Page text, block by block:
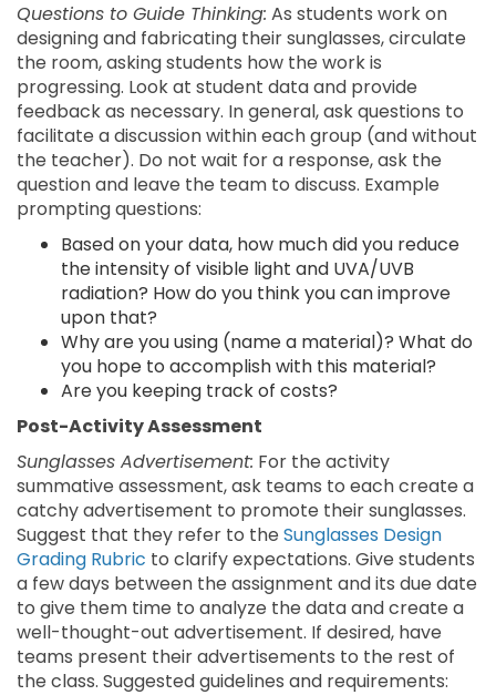
Questions to Guide Thinking: As students work on
designing and fabricating their sunglasses, circulate
the room, asking students how the work is
progressing. Look at student data and provide
feedback as necessary. In general, ask questions to
facilitate a discussion within each group (and without
the teacher). Do not wait for a response, ask the
question and leave the team to discuss. Example
prompting questions:
Based on your data, how much did you reduce
the intensity of visible light and UVA/UVB
radiation? How do you think you can improve
upon that?
Why are you using (name a material)? What do
you hope to accomplish with this material?
Are you keeping track of costs?
Post-Activity Assessment
Sunglasses Advertisement: For the activity
summative assessment, ask teams to each create a
catchy advertisement to promote their sunglasses.
Suggest that they refer to the Sunglasses Design
Grading Rubric to clarify expectations. Give students
a few days between the assignment and its due date
to give them time to analyze the data and create a
well-thought-out advertisement. If desired, have
teams present their advertisements to the rest of
the class. Suggested guidelines and requirements: